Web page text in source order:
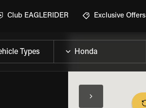
Club EAGLERIDER Exclusive Offers